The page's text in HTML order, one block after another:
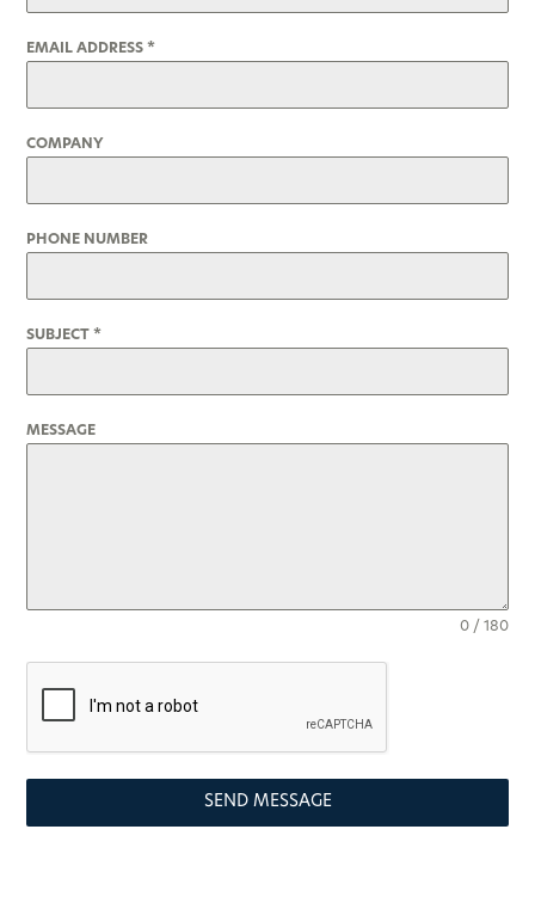
EMAIL ADDRESS *
COMPANY
PHONE NUMBER
SUBJECT *
MESSAGE
0 / 180
SEND MESSAGE